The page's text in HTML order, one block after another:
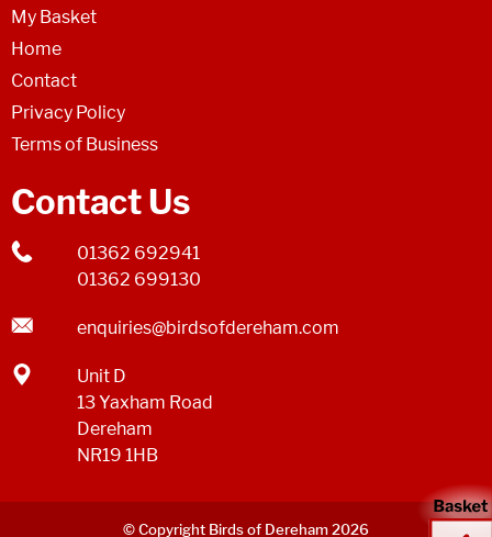
My Basket
Home
Contact
Privacy Policy
Terms of Business
Contact Us
01362 692941
01362 699130
enquiries@birdsofdereham.com
Unit D
13 Yaxham Road
Dereham
NR19 1HB
© Copyright Birds of Dereham 2026